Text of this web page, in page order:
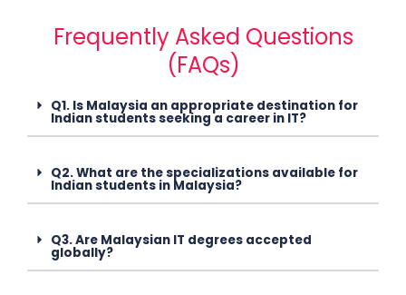
Frequently Asked Questions
(FAQs)
Q1. Is Malaysia an appropriate destination for
Indian students seeking a career in IT?
Q2. What are the specializations available for
Indian students in Malaysia?
Q3. Are Malaysian IT degrees accepted
globally?